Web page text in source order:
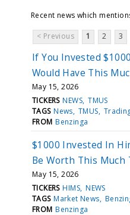
Recent news which
< Previous 1 2 3
If You Invested
Would Have This
May 15, 2026
TICKERS NEWS TMUS
TAGS News TMUS
FROM Benzinga
$1000 Invested In
Be Worth This Much
May 15, 2026
TICKERS HIMS NEWS
TAGS Market News
FROM Benzinga